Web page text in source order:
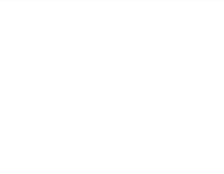
Ticket type